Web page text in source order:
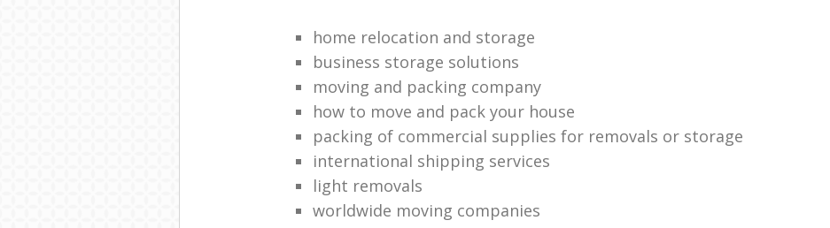
home relocation‎ and storage
business storage solutions
moving and packing company
how to move and pack your house
packing of commercial supplies for removals or storage
international shipping services
light removals
worldwide moving companies